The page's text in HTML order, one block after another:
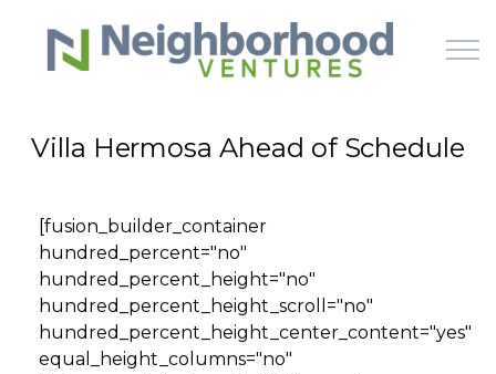
Skip to main content
WHY US
HOW IT WORKS
LEARN
Villa Hermosa Ahead of Schedule
[fusion_builder_container
hundred_percent="no"
hundred_percent_height="no"
hundred_percent_height_scroll="no"
hundred_percent_height_center_content="yes"
equal_height_columns="no"